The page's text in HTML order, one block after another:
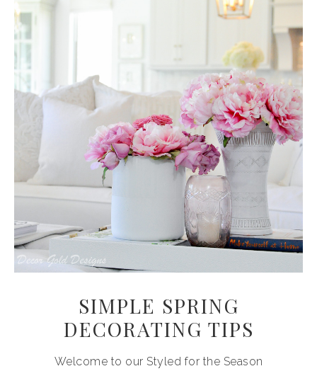
SIMPLE SPRING
DECORATING TIPS
Welcome to our Styled for the Season